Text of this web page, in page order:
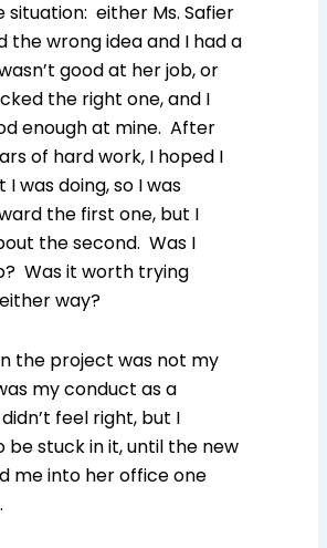
situation: either Ms. Safier
the wrong idea and I had a
good at her job, or
the right one, and I
enough at mine. After
of hard work, I hoped I
I was doing, so I was
the first one, but I
the second. Was I
Was it worth trying
way?
the project was not my
my conduct as a
feel right, but I
be stuck in it, until the new
me into her office one